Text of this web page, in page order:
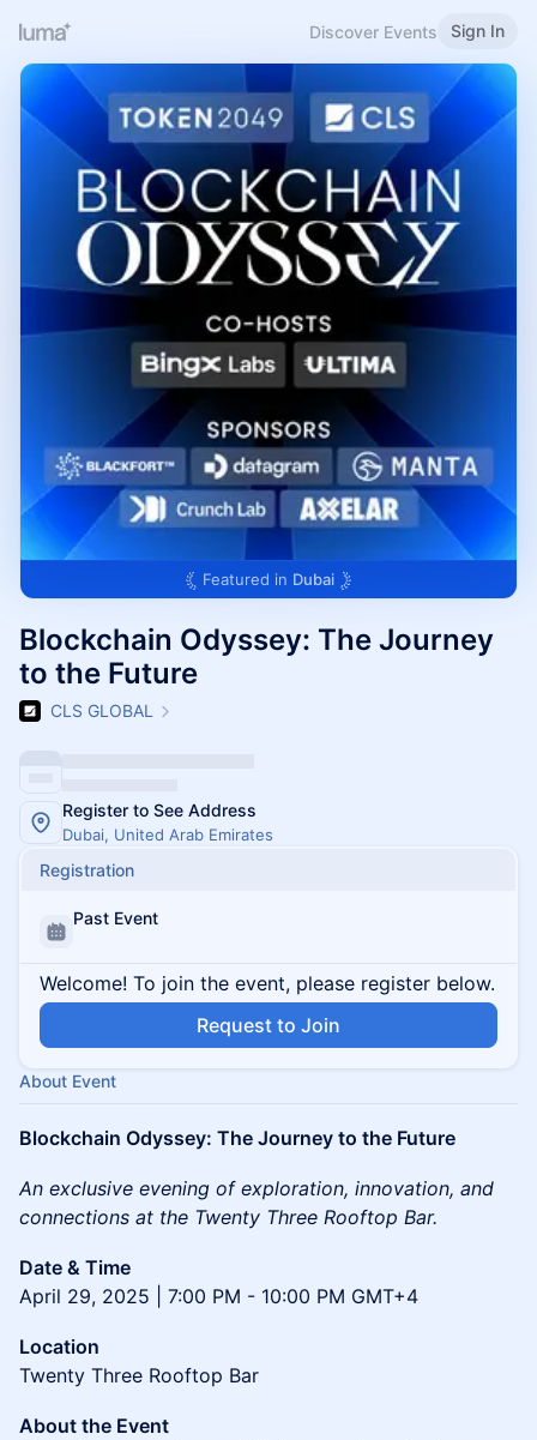
Discover Events Sign In
Featured in Dubai
Blockchain Odyssey: The Journey
to the Future
CLS GLOBAL
Register to See Address
Dubai, United Arab Emirates
Registration
Past Event
Welcome! To join the event, please register below.
Request to Join
About Event
Blockchain Odyssey: The Journey to the Future
An exclusive evening of exploration, innovation, and
connections at the Twenty Three Rooftop Bar.
Date & Time
April 29, 2025 | 7:00 PM - 10:00 PM GMT+4
Location
Twenty Three Rooftop Bar
About the Event